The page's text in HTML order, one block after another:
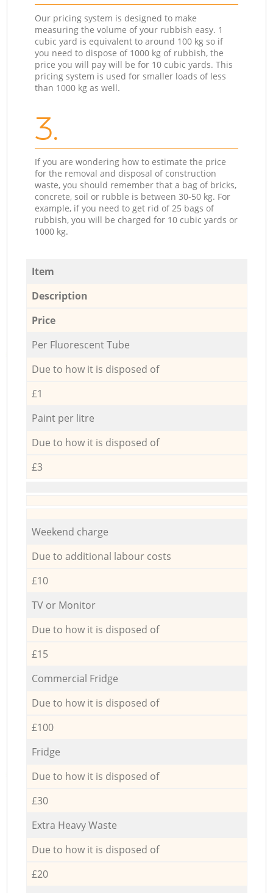
Our pricing system is designed to make
measuring the volume of your rubbish easy. 1
cubic yard is equivalent to around 100 kg so if
you need to dispose of 1000 kg of rubbish, the
price you will pay will be for 10 cubic yards. This
pricing system is used for smaller loads of less
than 1000 kg as well.
3.
If you are wondering how to estimate the price
for the removal and disposal of construction
waste, you should remember that a bag of bricks,
concrete, soil or rubble is between 30-50 kg. For
example, if you need to get rid of 25 bags of
rubbish, you will be charged for 10 cubic yards or
1000 kg.
Item
Description
Price
Per Fluorescent Tube
Due to how it is disposed of
£1
Paint per litre
Due to how it is disposed of
£3
Weekend charge
Due to additional labour costs
£10
TV or Monitor
Due to how it is disposed of
£15
Commercial Fridge
Due to how it is disposed of
£100
Fridge
Due to how it is disposed of
£30
Extra Heavy Waste
Due to how it is disposed of
£20